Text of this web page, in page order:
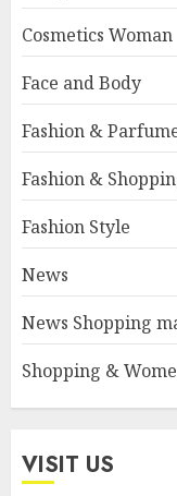
Cosmetics Woman
Face and Body
Fashion &
Fashion &
Fashion Style
News
News Shopping
Shopping &
VISIT US